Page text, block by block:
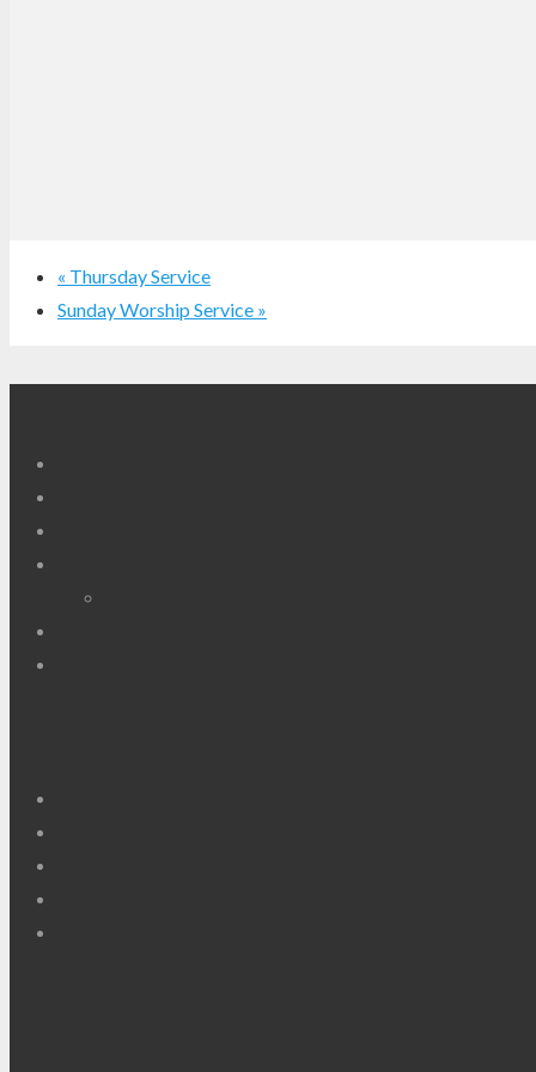
« Thursday Service
Sunday Worship Service »